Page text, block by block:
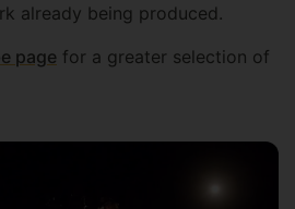
already being produced.
page for a greater selection of